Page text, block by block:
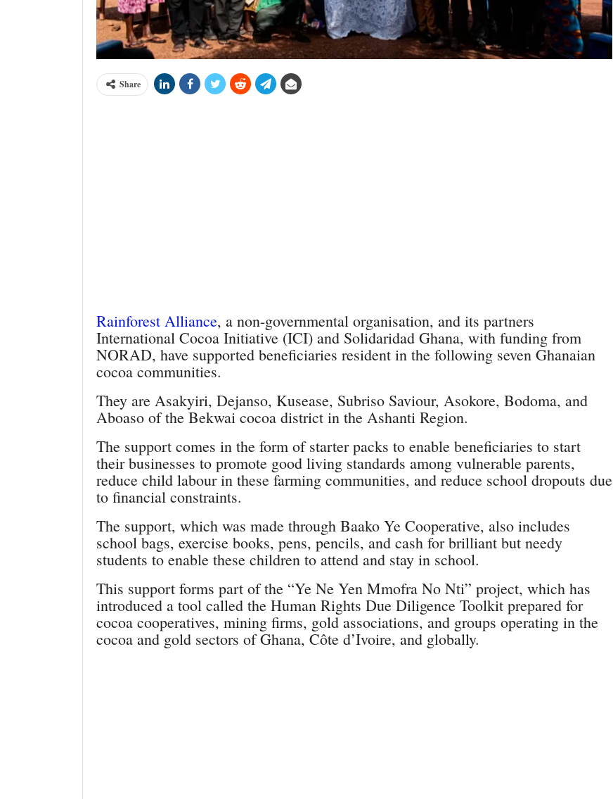
Share
Rainforest Alliance, a non-governmental organisation, and its partners
International Cocoa Initiative (ICI) and Solidaridad Ghana, with funding from
NORAD, have supported beneficiaries resident in the following seven Ghanaian
cocoa communities.
They are Asakyiri, Dejanso, Kusease, Subriso Saviour, Asokore, Bodoma, and
Aboaso of the Bekwai cocoa district in the Ashanti Region.
The support comes in the form of starter packs to enable beneficiaries to start
their businesses to promote good living standards among vulnerable parents,
reduce child labour in these farming communities, and reduce school dropouts due
to financial constraints.
The support, which was made through Baako Ye Cooperative, also includes
school bags, exercise books, pens, pencils, and cash for brilliant but needy
students to enable these children to attend and stay in school.
This support forms part of the “Ye Ne Yen Mmofra No Nti” project, which has
introduced a tool called the Human Rights Due Diligence Toolkit prepared for
cocoa cooperatives, mining firms, gold associations, and groups operating in the
cocoa and gold sectors of Ghana, Côte d’Ivoire, and globally.